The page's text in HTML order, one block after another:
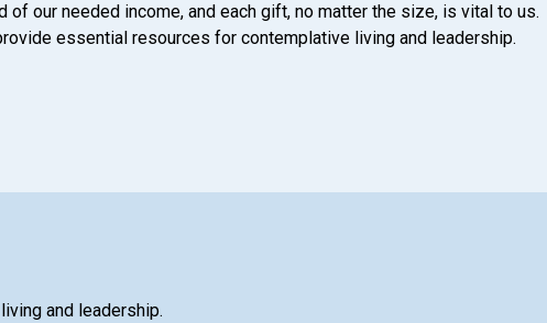
of our needed income, and each gift, no matter the size, is vital to us.
essential resources for contemplative living and leadership.
and leadership.